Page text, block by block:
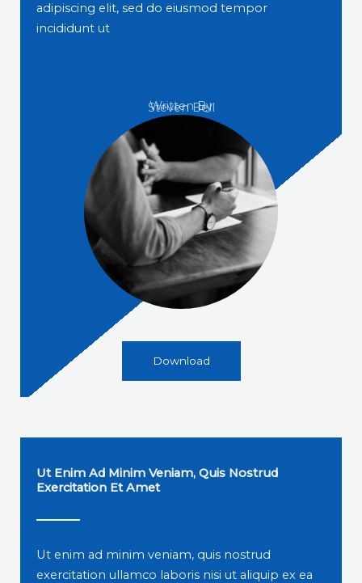
adipiscing elit, sed do eiusmod tempor
incididunt ut
Written By
Steven Bell
Download
Ut Enim Ad Minim Veniam, Quis Nostrud
Exercitation Et Amet
Ut enim ad minim veniam, quis nostrud
exercitation ullamco laboris nisi ut aliquip ex ea